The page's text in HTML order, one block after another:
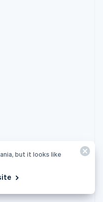
but it looks like